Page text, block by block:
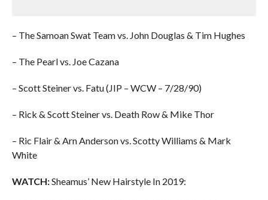
– The Samoan Swat Team vs. John Douglas & Tim Hughes
– The Pearl vs. Joe Cazana
– Scott Steiner vs. Fatu (JIP – WCW – 7/28/90)
– Rick & Scott Steiner vs. Death Row & Mike Thor
– Ric Flair & Arn Anderson vs. Scotty Williams & Mark
White
WATCH:Sheamus’ New Hairstyle In 2019: